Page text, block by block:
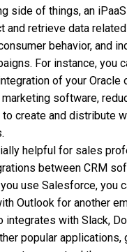
side of things, an
and retrieve data
behavior, and
For instance, you
of your Oracle
software,
create and distribute
helpful for sales
between CRM
use Salesforce, you
Outlook for another
integrates with Slack,
popular applications,